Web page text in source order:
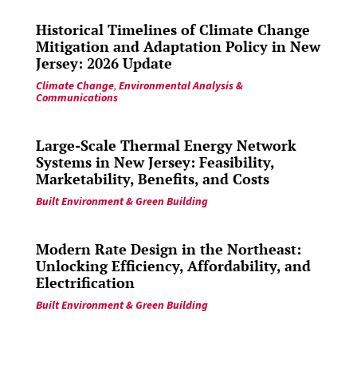
Historical Timelines of Climate Change
Mitigation and Adaptation Policy in New
Jersey: 2026 Update
Climate Change, Environmental Analysis &
Communications
Large-Scale Thermal Energy Network
Systems in New Jersey: Feasibility,
Marketability, Benefits, and Costs
Built Environment & Green Building
Modern Rate Design in the Northeast:
Unlocking Efficiency, Affordability, and
Electrification
Built Environment & Green Building